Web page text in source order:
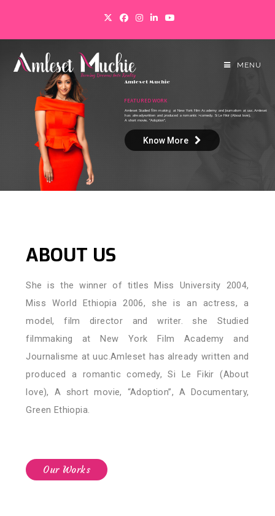
MENU
Amleset Muchie
Amleset Studied film making at New York Film Academy and Journalism at uuc.Amleset
has alreadywritten and produced a romantic >comedy, Si Le Fikir (About love),
A short movie, “Adoption”,
FEATURED WORK
Know More
ABOUT US
She is the winner of titles Miss University 2004,
Miss World Ethiopia 2006, she is an actress, a
model, film director and writer. she Studied
filmmaking at New York Film Academy and
Journalisme at uuc.Amleset has already written and
produced a romantic comedy, Si Le Fikir (About
love), A short movie, “Adoption”, A Documentary,
Green Ethiopia.
Our Works